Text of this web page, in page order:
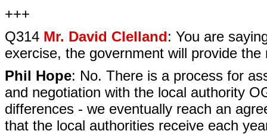
+++
Q314 Mr. David Clelland: You are
exercise, the government will provide the
Phil Hope: No. There is a process for
and negotiation with the local authority
differences - we eventually reach an
that the local authorities receive each